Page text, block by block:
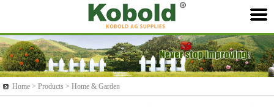
Home > Products > Home & Garden